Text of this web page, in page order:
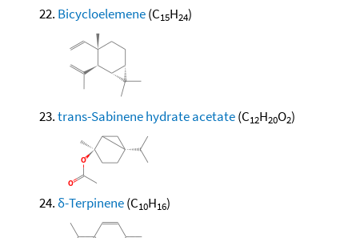
Bicycloelemene(C15H24)
trans-Sabinene hydrate acetate(C12H20O2)
δ-Terpinene(C10H16)